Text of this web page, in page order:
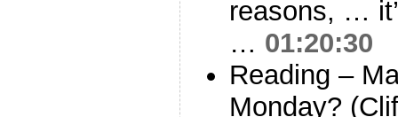
reasons, …
… 01:20:30
Reading –
Monday?